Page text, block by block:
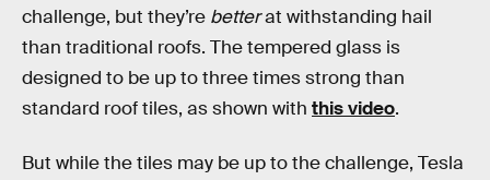
challenge, but they’re betterat withstanding hail
than traditional roofs. The tempered glass is
designed to be up to three times strong than
standard roof tiles, as shown with this video.
But while the tiles may be up to the challenge, Tesla